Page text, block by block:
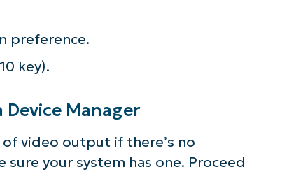
preference.
key).
Manager
of video output if there’s no
your system has one. Proceed